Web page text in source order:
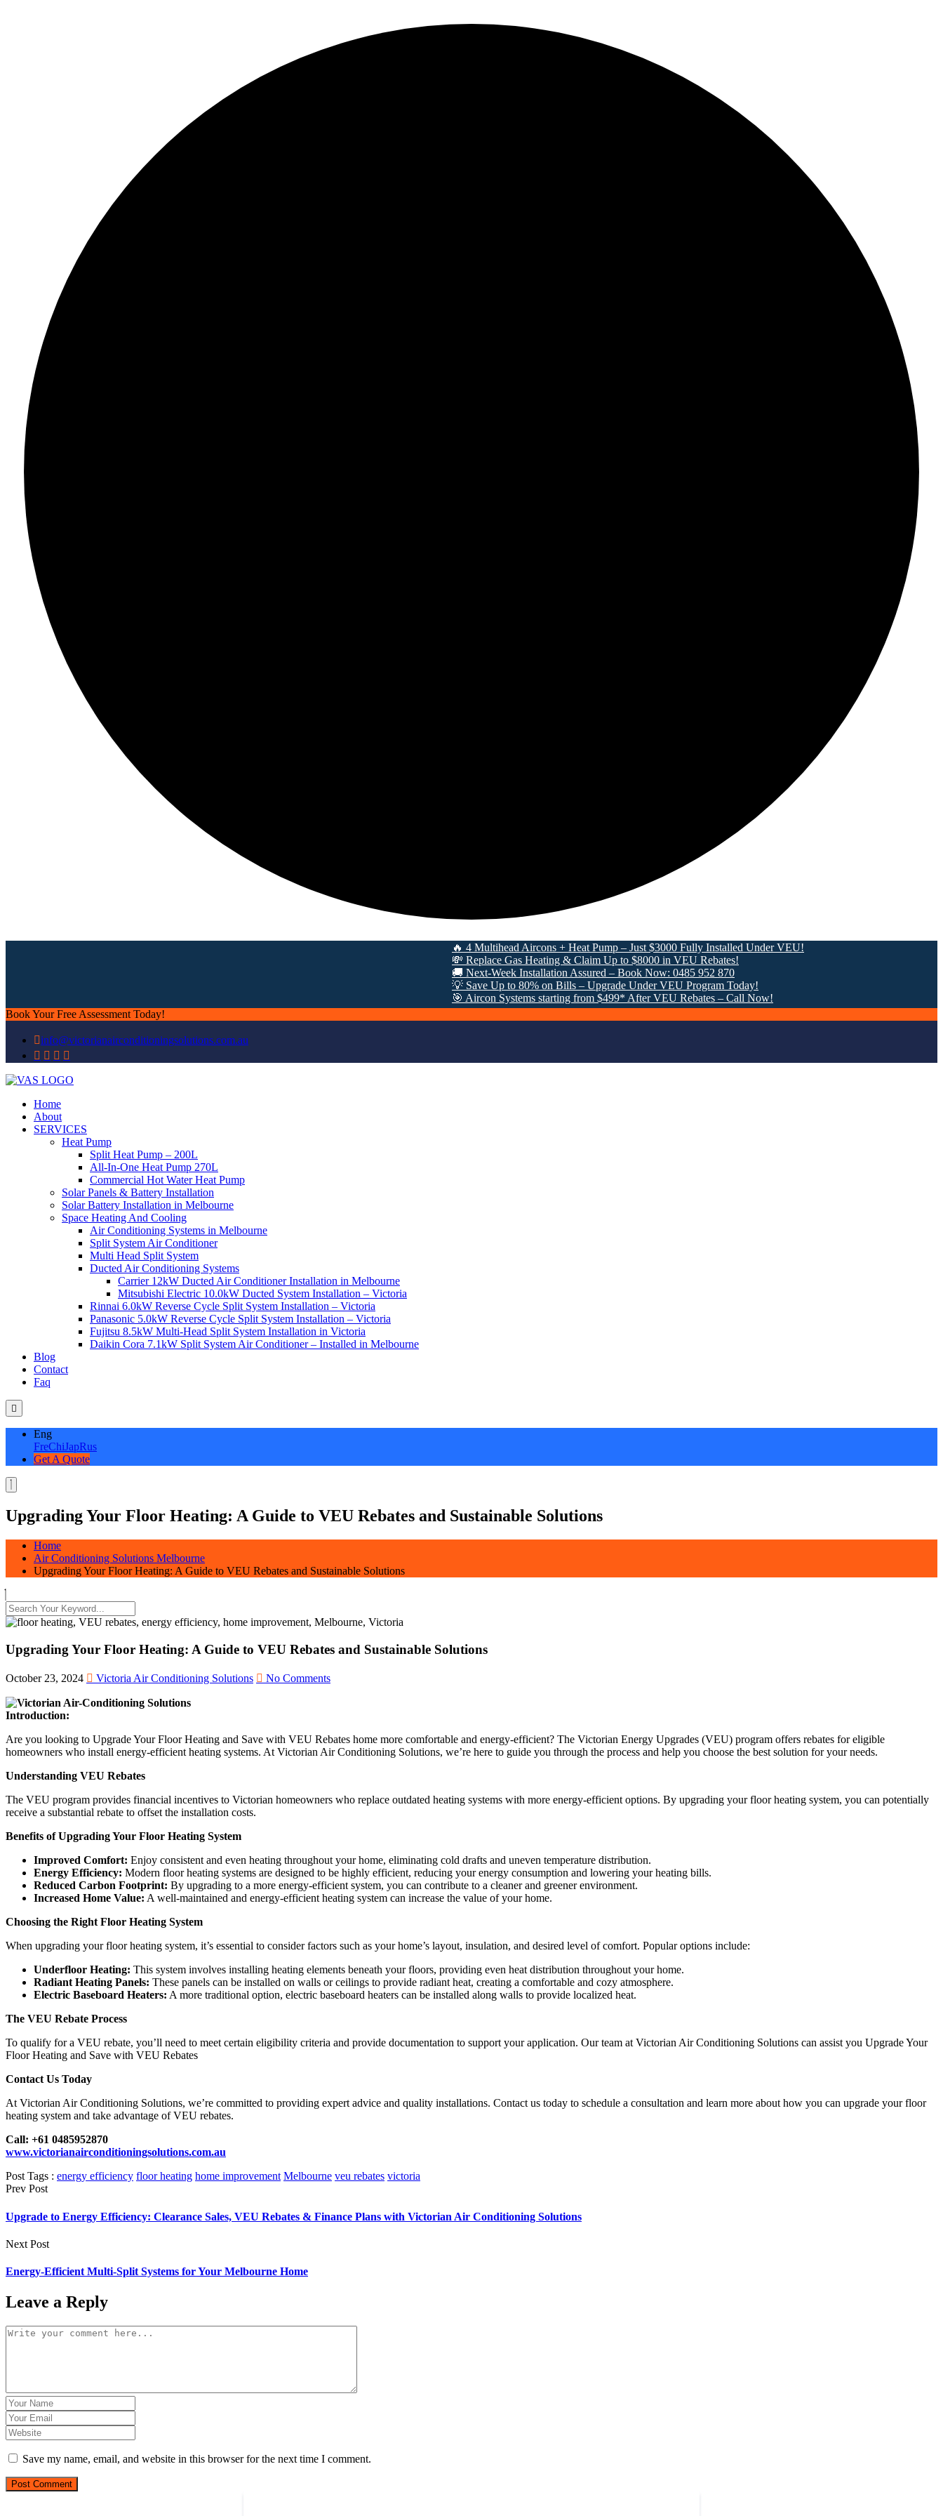
🔥 4 Multihead Aircons + Heat Pump – Just $3000 Fully Installed Under VEU!
💸 Replace Gas Heating & Claim Up to $8000 in VEU Rebates!
🚚 Next-Week Installation Assured – Book Now: 0485 952 870
💡 Save Up to 80% on Bills – Upgrade Under VEU Program Today!
🎯 Aircon Systems starting from $499* After VEU Rebates – Call Now!
Book Your Free Assessment Today!
info@victorianairconditioningsolutions.com.au
Home
About
SERVICES
Heat Pump
Split Heat Pump – 200L
All-In-One Heat Pump 270L
Commercial Hot Water Heat Pump
Solar Panels & Battery Installation
Solar Battery Installation in Melbourne
Space Heating And Cooling
Air Conditioning Systems in Melbourne
Split System Air Conditioner
Multi Head Split System
Ducted Air Conditioning Systems
Carrier 12kW Ducted Air Conditioner Installation in Melbourne
Mitsubishi Electric 10.0kW Ducted System Installation – Victoria
Rinnai 6.0kW Reverse Cycle Split System Installation – Victoria
Panasonic 5.0kW Reverse Cycle Split System Installation – Victoria
Fujitsu 8.5kW Multi-Head Split System Installation in Victoria
Daikin Cora 7.1kW Split System Air Conditioner – Installed in Melbourne
Blog
Contact
Faq
Eng
FreChiJapRus
Get A Quote
Upgrading Your Floor Heating: A Guide to VEU Rebates and Sustainable Solutions
Home
Air Conditioning Solutions Melbourne
Upgrading Your Floor Heating: A Guide to VEU Rebates and Sustainable Solutions
Upgrading Your Floor Heating: A Guide to VEU Rebates and Sustainable Solutions
October 23, 2024 Victoria Air Conditioning Solutions No Comments
Introduction:
Are you looking to Upgrade Your Floor Heating and Save with VEU Rebates home more comfortable and energy-efficient? The Victorian Energy Upgrades (VEU) program offers rebates for eligible
homeowners who install energy-efficient heating systems. At Victorian Air Conditioning Solutions, we’re here to guide you through the process and help you choose the best solution for your needs.
Understanding VEU Rebates
The VEU program provides financial incentives to Victorian homeowners who replace outdated heating systems with more energy-efficient options. By upgrading your floor heating system, you can potentially
receive a substantial rebate to offset the installation costs.
Benefits of Upgrading Your Floor Heating System
Improved Comfort: Enjoy consistent and even heating throughout your home, eliminating cold drafts and uneven temperature distribution.
Energy Efficiency: Modern floor heating systems are designed to be highly efficient, reducing your energy consumption and lowering your heating bills.
Reduced Carbon Footprint: By upgrading to a more energy-efficient system, you can contribute to a cleaner and greener environment.
Increased Home Value: A well-maintained and energy-efficient heating system can increase the value of your home.
Choosing the Right Floor Heating System
When upgrading your floor heating system, it’s essential to consider factors such as your home’s layout, insulation, and desired level of comfort. Popular options include:
Underfloor Heating: This system involves installing heating elements beneath your floors, providing even heat distribution throughout your home.
Radiant Heating Panels: These panels can be installed on walls or ceilings to provide radiant heat, creating a comfortable and cozy atmosphere.
Electric Baseboard Heaters: A more traditional option, electric baseboard heaters can be installed along walls to provide localized heat.
The VEU Rebate Process
To qualify for a VEU rebate, you’ll need to meet certain eligibility criteria and provide documentation to support your application. Our team at Victorian Air Conditioning Solutions can assist you Upgrade Your
Floor Heating and Save with VEU Rebates
Contact Us Today
At Victorian Air Conditioning Solutions, we’re committed to providing expert advice and quality installations. Contact us today to schedule a consultation and learn more about how you can upgrade your floor
heating system and take advantage of VEU rebates.
Call: +61 0485952870
www.victorianairconditioningsolutions.com.au
Post Tags : energy efficiency floor heating home improvement Melbourne veu rebates victoria
Prev Post
Upgrade to Energy Efficiency: Clearance Sales, VEU Rebates & Finance Plans with Victorian Air Conditioning Solutions
Next Post
Energy-Efficient Multi-Split Systems for Your Melbourne Home
Leave a Reply
Save my name, email, and website in this browser for the next time I comment.
Post Comment